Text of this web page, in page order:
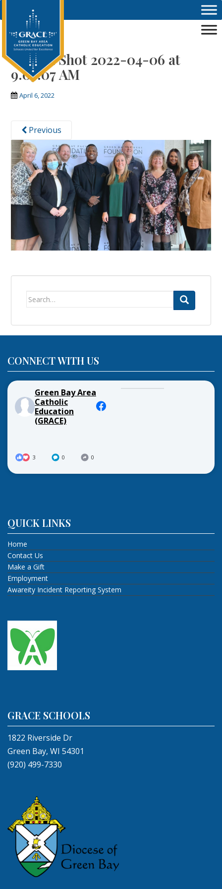
Screen Shot 2022-04-06 at
9.05.07 AM
April 6, 2022
Previous
Search
CONNECT WITH US
Green Bay Area
Catholic
Education
(GRACE)
3 0 0
QUICK LINKS
Home
Contact Us
Make a Gift
Employment
Awareity Incident Reporting System
GRACE SCHOOLS
1822 Riverside Dr
Green Bay, WI 54301
(920) 499-7330